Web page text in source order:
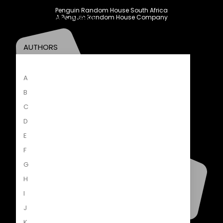
Penguin Classics
AUTHORS
A
B
C
D
E
F
G
H
I
J
Penguin Random House South Africa
A Penguin Random House Company